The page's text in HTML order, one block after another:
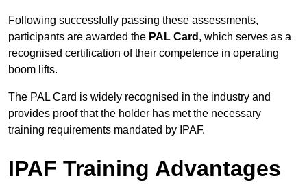
Following successfully passing these assessments,
participants are awarded the PAL Card , which serves as a
recognised certification of their competence in operating
boom lifts.
The PAL Card is widely recognised in the industry and
provides proof that the holder has met the necessary
training requirements mandated by IPAF.
IPAF Training Advantages